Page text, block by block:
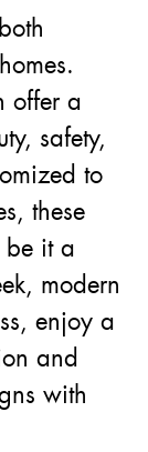
offer a
safety,
to
these
be it a
modern
enjoy a
and
with